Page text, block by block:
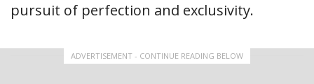
pursuit of perfection and exclusivity.
ADVERTISEMENT - CONTINUE READING BELOW